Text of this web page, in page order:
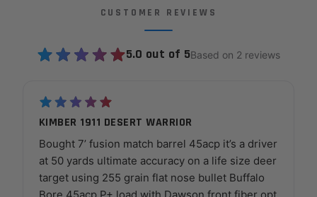
CUSTOMER REVIEWS
5.0 out of 5Based on 2 reviews
KIMBER 1911 DESERT WARRIOR
Bought 7’ fusion match barrel 45acp it’s a driver
at 50 yards ultimate accuracy on a life size deer
target using 255 grain flat nose bullet Buffalo